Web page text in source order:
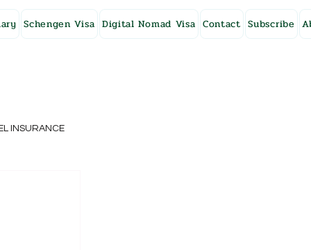
Schengen Visa Digital Nomad Visa Contact Subscribe
INSURANCE